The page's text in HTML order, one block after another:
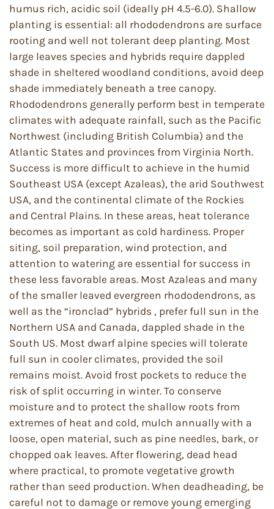
humus rich, acidic soil (ideally pH 4.5-6.0). Shallow
planting is essential: all rhododendrons are surface
rooting and well not tolerant deep planting. Most
large leaves species and hybrids require dappled
shade in sheltered woodland conditions, avoid deep
shade immediately beneath a tree canopy.
Rhododendrons generally perform best in temperate
climates with adequate rainfall, such as the Pacific
Northwest (including British Columbia) and the
Atlantic States and provinces from Virginia North.
Success is more difficult to achieve in the humid
Southeast USA (except Azaleas), the arid Southwest
USA, and the continental climate of the Rockies
and Central Plains. In these areas, heat tolerance
becomes as important as cold hardiness. Proper
siting, soil preparation, wind protection, and
attention to watering are essential for success in
these less favorable areas. Most Azaleas and many
of the smaller leaved evergreen rhododendrons, as
well as the “ironclad” hybrids , prefer full sun in the
Northern USA and Canada, dappled shade in the
South US. Most dwarf alpine species will tolerate
full sun in cooler climates, provided the soil
remains moist. Avoid frost pockets to reduce the
risk of split occurring in winter. To conserve
moisture and to protect the shallow roots from
extremes of heat and cold, mulch annually with a
loose, open material, such as pine needles, bark, or
chopped oak leaves. After flowering, dead head
where practical, to promote vegetative growth
rather than seed production. When deadheading, be
careful not to damage or remove young emerging